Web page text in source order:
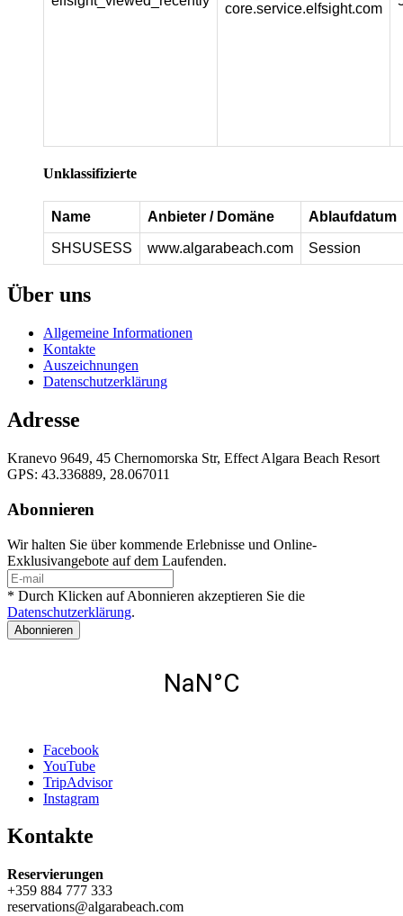
core.service.elfsight.com
Unklassifizierte
Name Anbieter / Domäne Ablaufdatum
SHSUSESS www.algarabeach.com Session
Über uns
Allgemeine Informationen
Kontakte
Auszeichnungen
Datenschutzerklärung
Adresse
Kranevo 9649, 45 Chernomorska Str, Effect Algara Beach Resort
GPS: 43.336889, 28.067011
Abonnieren
Wir halten Sie über kommende Erlebnisse und Online-
Exklusivangebote auf dem Laufenden.
* Durch Klicken auf Abonnieren akzeptieren Sie die
Datenschutzerklärung.
Abonnieren
Facebook
YouTube
TripAdvisor
Instagram
Kontakte
Reservierungen
+359 884 777 333
reservations@algarabeach.com